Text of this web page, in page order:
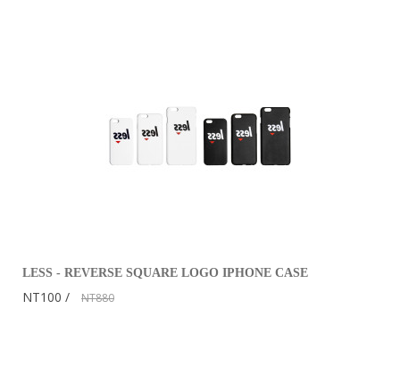
LESS - REVERSE SQUARE LOGO IPHONE CASE
NT100 NT880